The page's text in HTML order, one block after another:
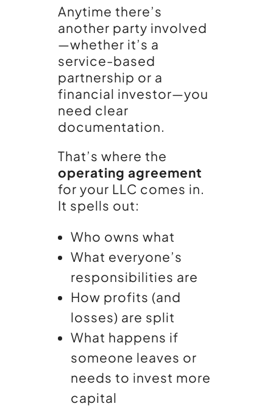
Anytime there’s
another party involved
—whether it’s a
service-based
partnership or a
financial investor—you
need clear
documentation.
That’s where the
operating agreement
for your LLC comes in.
It spells out:
Who owns what
What everyone’s
responsibilities are
How profits (and
losses) are split
What happens if
someone leaves or
needs to invest more
capital